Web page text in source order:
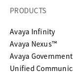
PRODUCTS
Avaya Infinity
Avaya Nexus™
Avaya
Unified